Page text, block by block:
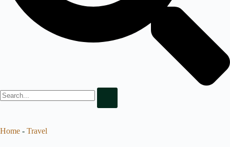
Home - Travel